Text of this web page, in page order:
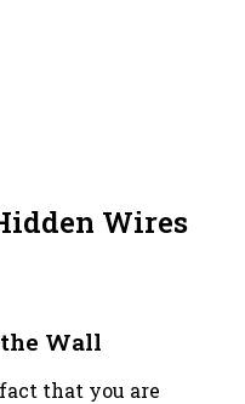
Wires
Wall
that you are